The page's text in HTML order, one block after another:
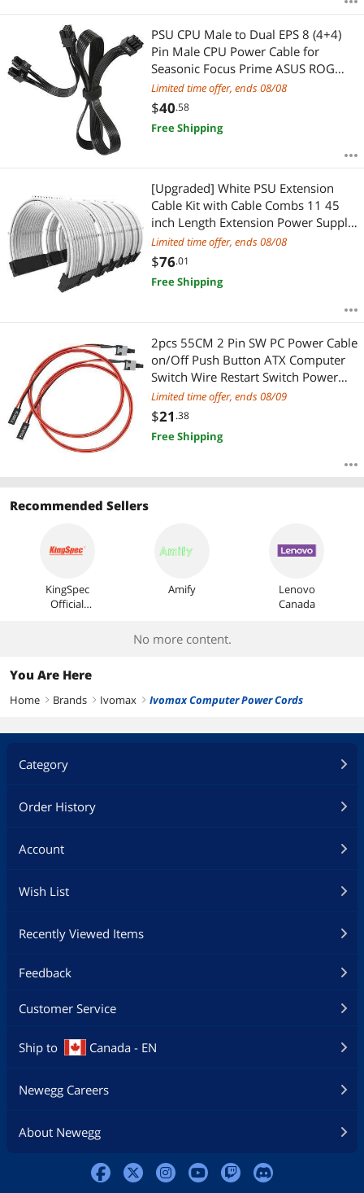
PSU CPU Male to Dual EPS 8 (4+4)
Pin Male CPU Power Cable for
Seasonic Focus Prime ASUS ROG
Thor Strix Modular Power Supply
(70cm+15cm) CF-82844
Limited time offer, ends 08/08
$40.58
Free Shipping
[Upgraded] White PSU Extension
Cable Kit with Cable Combs 11 45
inch Length Extension Power Supply
Cable Kit 24-pin 8-pin 6-pin for ATX
Power Supply
Limited time offer, ends 08/08
$76.01
Free Shipping
2pcs 55CM 2 Pin SW PC Power Cable
on/Off Push Button ATX Computer
Switch Wire Restart Switch Power
switches Mining rig Easy to Install
Power Switch pc 21.65inch
Limited time offer, ends 08/09
$21 .38
Free Shipping
Recommended Sellers
KingSpec
Official
Amify
Lenovo
Canada
No more content.
You Are Here
Home right Brands right Ivomax right Ivomax Computer Power Cords
Category
Order History
Account
Wish List
Recently Viewed Items
Feedback
Customer Service
Ship to Canada - EN
Newegg Careers
About Newegg